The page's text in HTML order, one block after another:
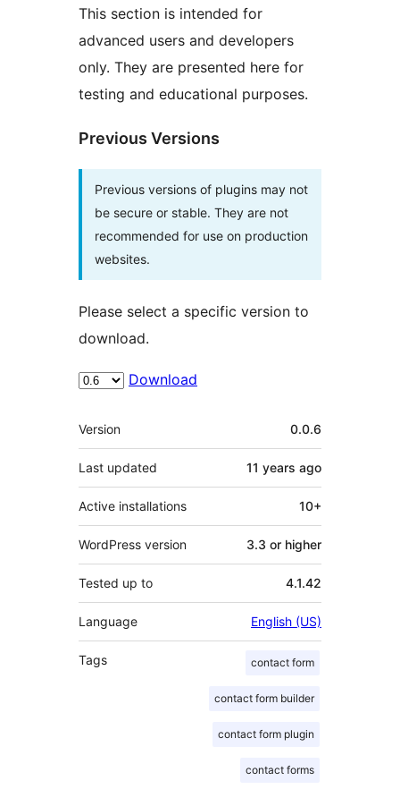
This section is intended for
advanced users and developers
only. They are presented here for
testing and educational purposes.
Previous Versions
Previous versions of plugins may not
be secure or stable. They are not
recommended for use on production
websites.
Please select a specific version to
download.
Download
Meta
Version 0.0.6
Last updated 11 years ago
Active installations 10+
WordPress version 3.3 or higher
Tested up to 4.1.42
Language English (US)
Tags contact form
contact form builder
contact form plugin
contact forms